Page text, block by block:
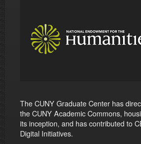
The CUNY Graduate Center has
the CUNY Academic Commons,
its inception, and has contributed to
Digital Initiatives.